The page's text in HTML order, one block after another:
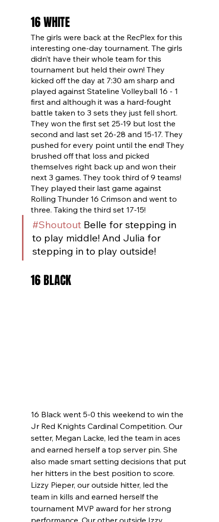
16 WHITE
The girls were back at the RecPlex for this
interesting one-day tournament. The girls
didn’t have their whole team for this
tournament but held their own! They
kicked off the day at 7:30 am sharp and
played against Stateline Volleyball 16 - 1
first and although it was a hard-fought
battle taken to 3 sets they just fell short.
They won the first set 25-19 but lost the
second and last set 26-28 and 15-17. They
pushed for every point until the end! They
brushed off that loss and picked
themselves right back up and won their
next 3 games. They took third of 9 teams!
They played their last game against
Rolling Thunder 16 Crimson and went to
three. Taking the third set 17-15!
#Shoutout Belle for stepping in
to play middle! And Julia for
stepping in to play outside!
16 BLACK
16 Black went 5-0 this weekend to win the
Jr Red Knights Cardinal Competition. Our
setter, Megan Lacke, led the team in aces
and earned herself a top server pin. She
also made smart setting decisions that put
her hitters in the best position to score.
Lizzy Pieper, our outside hitter, led the
team in kills and earned herself the
tournament MVP award for her strong
performance. Our other outside Izzy